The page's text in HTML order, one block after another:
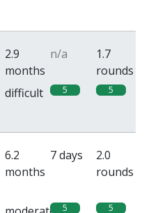
2.9
months
n/a
1.7
rounds
difficult 5 5
6.2
months
7 days
2.0
rounds
5 5